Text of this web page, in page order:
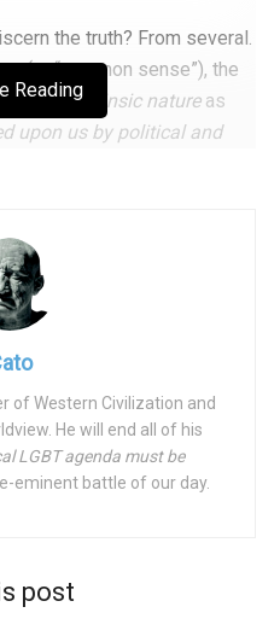
the truth? From several.
(or “common sense”), the
ourintrinsic natureas
upon us by political and
proposes. As Peter Kreeft
who is the source of all
by faith or reason; and
(It is important to note that
any major Judeo-Christian
that we boldly proclaim?
as well. As Article
of Human Rights
Reading
of Western Civilization and
He will end all of his
LGBT agenda must be
eminent battle of our day.
post